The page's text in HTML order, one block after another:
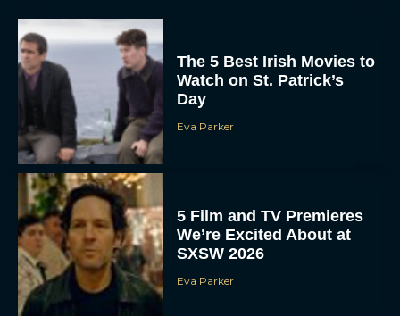
The 5 Best Irish Movies to
Watch on St. Patrick’s
Day
Eva Parker
5 Film and TV Premieres
We’re Excited About at
SXSW 2026
Eva Parker